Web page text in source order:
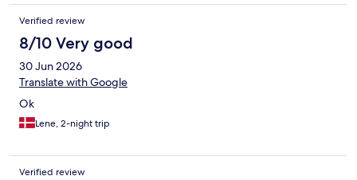
Verified review
8/10 Very good
30 Jun 2026
Translate with Google
Ok
Lene, 2-night trip
Verified review